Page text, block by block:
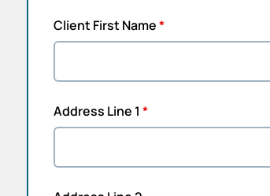
Client First Name*
Address Line 1 *